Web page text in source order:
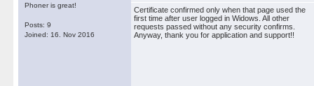
Phoner is great!
Posts: 9
Joined: 16. Nov 2016
Certificate confirmed only when that page used the
first time after user logged in Widows. All other
requests passed without any security confirms.
Anyway, thank you for application and support!!